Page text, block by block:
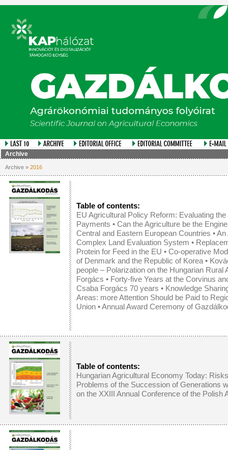
Archive
Archive » 2016
Table of contents:
EU Agricultural Policy Reform: Evaluating
Payments • Can the Agriculture be the
Central and Eastern European Countries •An
Complex Land Evaluation System •
Protein for Feed in the EU • Co-operative
of Denmark and the Republic of Korea •
people – Polarization on the Hungarian
Forgács • Forty-five Years at the Corvinus
Csaba Forgács 70 years • Knowledge
Areas: more Attention Should be Paid to
Union • Annual Award Ceremony of
Table of contents:
Hungarian Agricultural Economy Today:
Problems of the Succession of Generations
on the XXIII Annual Conference of the Polish